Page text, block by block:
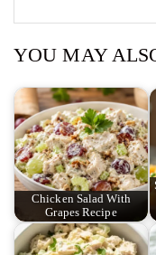
YOU MAY
Chicken Salad With
Grapes Recipe